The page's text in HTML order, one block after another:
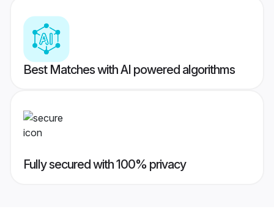
Best Matches with AI powered algorithms
Fully secured with 100% privacy